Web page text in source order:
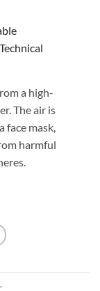
a high-
The air is
mask,
harmful
.